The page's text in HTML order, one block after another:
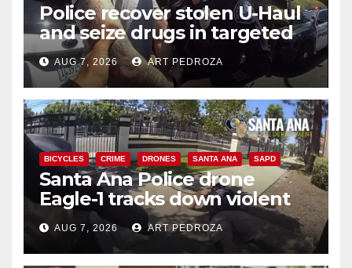
Police recover stolen U-Haul
and seize drugs in targeted
coastal OC traffic stop
AUG 7, 2026 ART PEDROZA
BICYCLES CRIME DRONES SANTA ANA SAPD
Santa Ana Police drone
Eagle-1 tracks down violent
porch thief in minutes
AUG 7, 2026 ART PEDROZA